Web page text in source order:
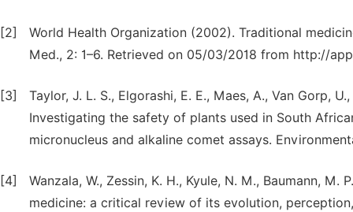
[2]
World Health Organization (2002). Traditional
Med., 2: 1–6. Retrieved on 05/03/2018 from http://
[3]
Taylor, J. L. S., Elgorashi, E. E., Maes, A., Van Gorp,
Investigating the safety of plants used in South
micronucleus and alkaline comet assays.
[4]
Wanzala, W., Zessin, K. H., Kyule, N. M., Baumann,
medicine: a critical review of its evolution,